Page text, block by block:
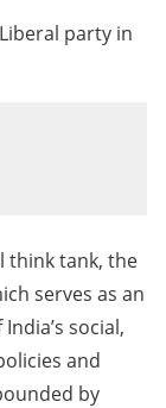
party in
think tank, the
serves as an
social,
and
by